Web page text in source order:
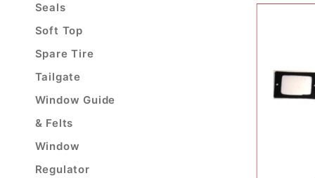
Seals
Soft Top
Spare Tire
Tailgate
Window Guide
& Felts
Window
Regulator